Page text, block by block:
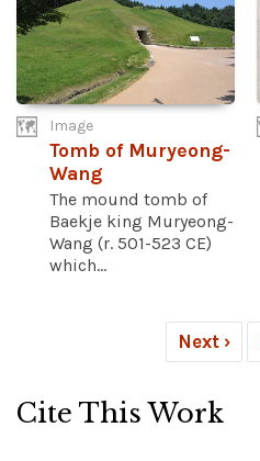
Image
Tomb of Muryeong-
Wang
The mound tomb of
Baekje king Muryeong-
Wang (r. 501-523 CE)
which...
Next ›
Cite This Work